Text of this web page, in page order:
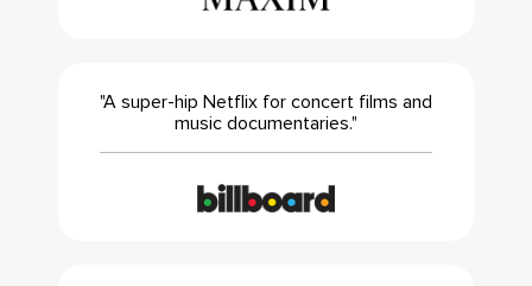
"A super-hip Netflix for concert films and
music documentaries."